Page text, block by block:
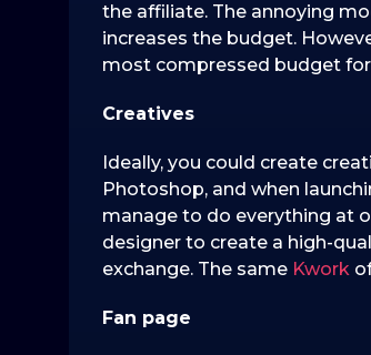
the affiliate. The annoying
increases the budget.
most compressed budget
Creatives
Ideally, you could create
Photoshop, and when
manage to do everything at
designer to create a high-
exchange. The same Kwork
Fan page